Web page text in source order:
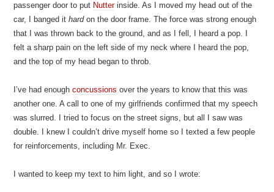
passenger door to put Nutterinside. As I moved my head out of the
car, I banged ithardon the door frame. The force was strong enough
that I was thrown back to the ground, and as I fell, I heard a pop. I
felt a sharp pain on the left side of my neck where I heard the pop,
and the top of my head began to throb.
I’ve had enoughconcussions over the years to know that this was
another one. A call to one of my girlfriends confirmed that my speech
was slurred. I tried to focus on the street signs, but all I saw was
double. I knew I couldn’t drive myself home so I texted a few people
for reinforcements, including Mr. Exec.
I wanted to keep my text to him light, and so I wrote: